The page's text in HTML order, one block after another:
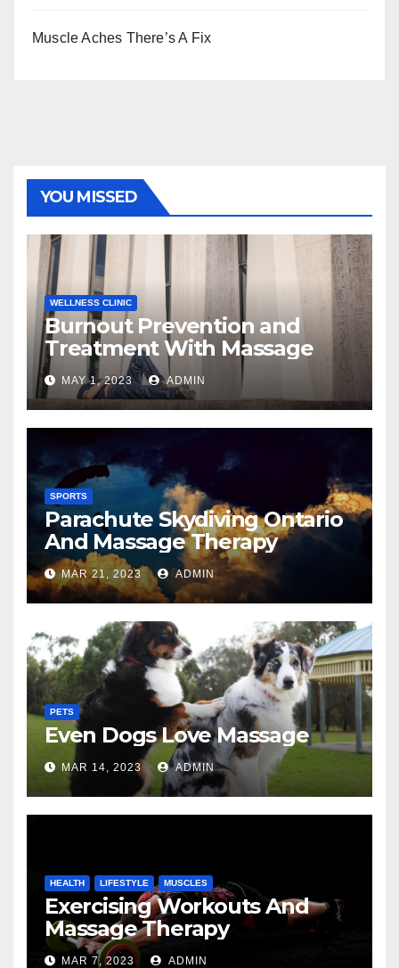
Muscle Aches There’s A Fix
YOU MISSED
WELLNESS CLINIC
Burnout Prevention and
Treatment With Massage
MAY 1, 2023 ADMIN
SPORTS
Parachute Skydiving Ontario
And Massage Therapy
MAR 21, 2023 ADMIN
PETS
Even Dogs Love Massage
MAR 14, 2023 ADMIN
HEALTH LIFESTYLE MUSCLES
Exercising Workouts And
Massage Therapy
MAR 7, 2023 ADMIN